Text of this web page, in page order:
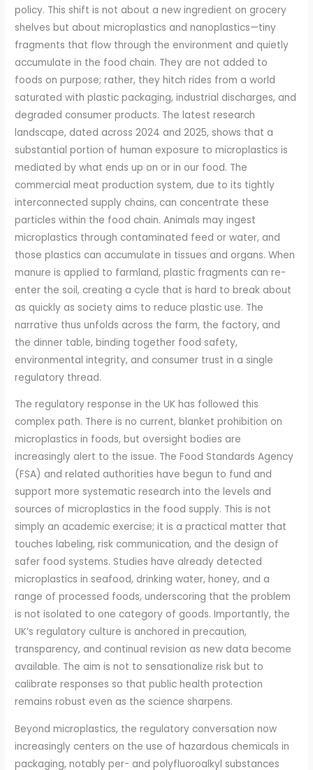
policy. This shift is not about a new ingredient on grocery
shelves but about microplastics and nanoplastics—tiny
fragments that flow through the environment and quietly
accumulate in the food chain. They are not added to
foods on purpose; rather, they hitch rides from a world
saturated with plastic packaging, industrial discharges, and
degraded consumer products. The latest research
landscape, dated across 2024 and 2025, shows that a
substantial portion of human exposure to microplastics is
mediated by what ends up on or in our food. The
commercial meat production system, due to its tightly
interconnected supply chains, can concentrate these
particles within the food chain. Animals may ingest
microplastics through contaminated feed or water, and
those plastics can accumulate in tissues and organs. When
manure is applied to farmland, plastic fragments can re-
enter the soil, creating a cycle that is hard to break about
as quickly as society aims to reduce plastic use. The
narrative thus unfolds across the farm, the factory, and
the dinner table, binding together food safety,
environmental integrity, and consumer trust in a single
regulatory thread.
The regulatory response in the UK has followed this
complex path. There is no current, blanket prohibition on
microplastics in foods, but oversight bodies are
increasingly alert to the issue. The Food Standards Agency
(FSA) and related authorities have begun to fund and
support more systematic research into the levels and
sources of microplastics in the food supply. This is not
simply an academic exercise; it is a practical matter that
touches labeling, risk communication, and the design of
safer food systems. Studies have already detected
microplastics in seafood, drinking water, honey, and a
range of processed foods, underscoring that the problem
is not isolated to one category of goods. Importantly, the
UK’s regulatory culture is anchored in precaution,
transparency, and continual revision as new data become
available. The aim is not to sensationalize risk but to
calibrate responses so that public health protection
remains robust even as the science sharpens.
Beyond microplastics, the regulatory conversation now
increasingly centers on the use of hazardous chemicals in
packaging, notably per- and polyfluoroalkyl substances